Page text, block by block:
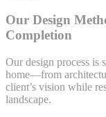
Our Design
Completion
Our design process is
home—from
client’s vision while
landscape.